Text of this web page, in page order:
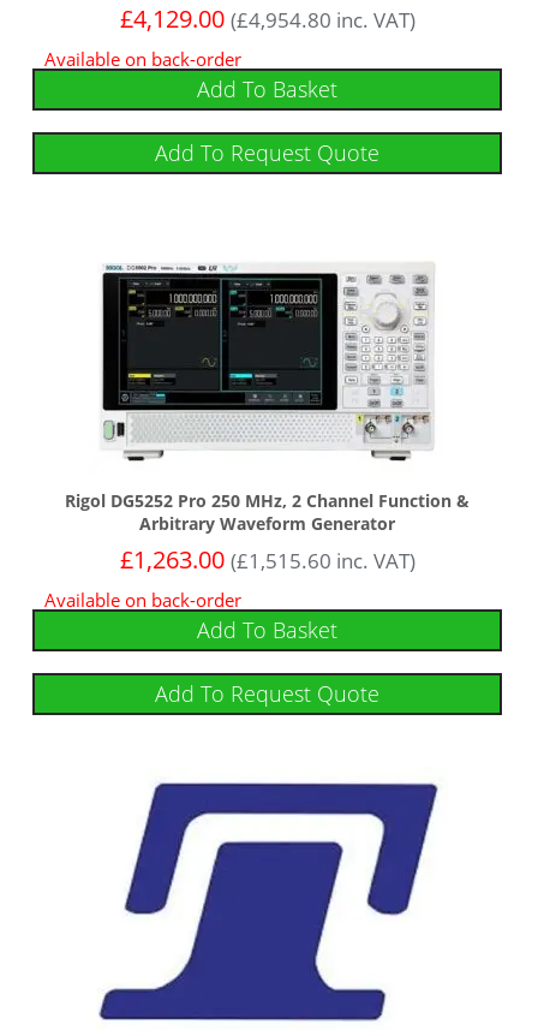
£4,129.00 (£4,954.80 inc. VAT)
Available on back-order
Add To Basket
Add To Request Quote
Rigol DG5252 Pro 250 MHz, 2 Channel Function &
Arbitrary Waveform Generator
£1,263.00 (£1,515.60 inc. VAT)
Available on back-order
Add To Basket
Add To Request Quote